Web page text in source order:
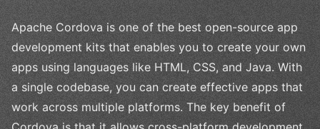
Apache Cordova is one of the best open-source app
development kits that enables you to create your own
apps using languages like HTML, CSS, and Java. With
a single codebase, you can create effective apps that
work across multiple platforms. The key benefit of